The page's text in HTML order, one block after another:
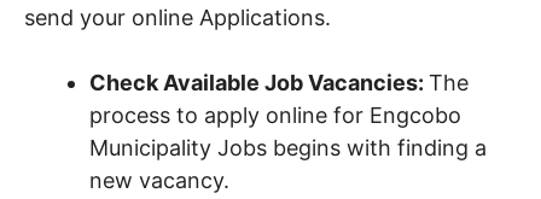
send your online Applications.
Check Available Job Vacancies: The
process to apply online for Engcobo
Municipality Jobs begins with finding a
new vacancy.